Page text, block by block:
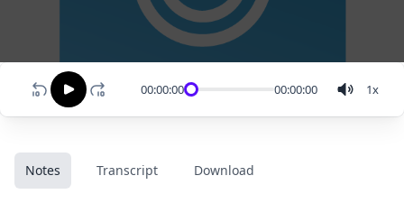
00:00:00 00:00:00 1x
Notes Transcript Download